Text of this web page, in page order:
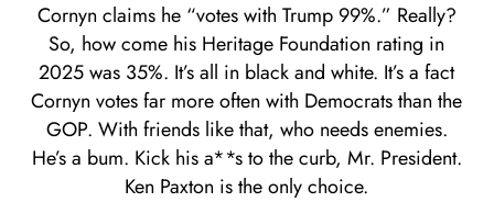
Cornyn claims he “votes with Trump 99%.” Really?
So, how come his Heritage Foundation rating in
2025 was 35%. It’s all in black and white. It’s a fact
Cornyn votes far more often with Democrats than the
GOP. With friends like that, who needs enemies.
He’s a bum. Kick his a**s to the curb, Mr. President.
Ken Paxton is the only choice.